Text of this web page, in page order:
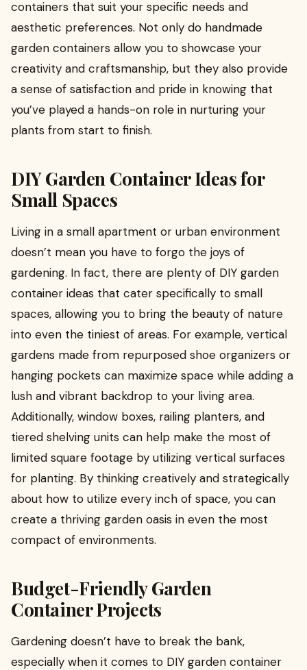
containers that suit your specific needs and
aesthetic preferences. Not only do handmade
garden containers allow you to showcase your
creativity and craftsmanship, but they also provide
a sense of satisfaction and pride in knowing that
you’ve played a hands-on role in nurturing your
plants from start to finish.
DIY Garden Container Ideas for
Small Spaces
Living in a small apartment or urban environment
doesn’t mean you have to forgo the joys of
gardening. In fact, there are plenty of DIY garden
container ideas that cater specifically to small
spaces, allowing you to bring the beauty of nature
into even the tiniest of areas. For example, vertical
gardens made from repurposed shoe organizers or
hanging pockets can maximize space while adding a
lush and vibrant backdrop to your living area.
Additionally, window boxes, railing planters, and
tiered shelving units can help make the most of
limited square footage by utilizing vertical surfaces
for planting. By thinking creatively and strategically
about how to utilize every inch of space, you can
create a thriving garden oasis in even the most
compact of environments.
Budget-Friendly Garden
Container Projects
Gardening doesn’t have to break the bank,
especially when it comes to DIY garden container